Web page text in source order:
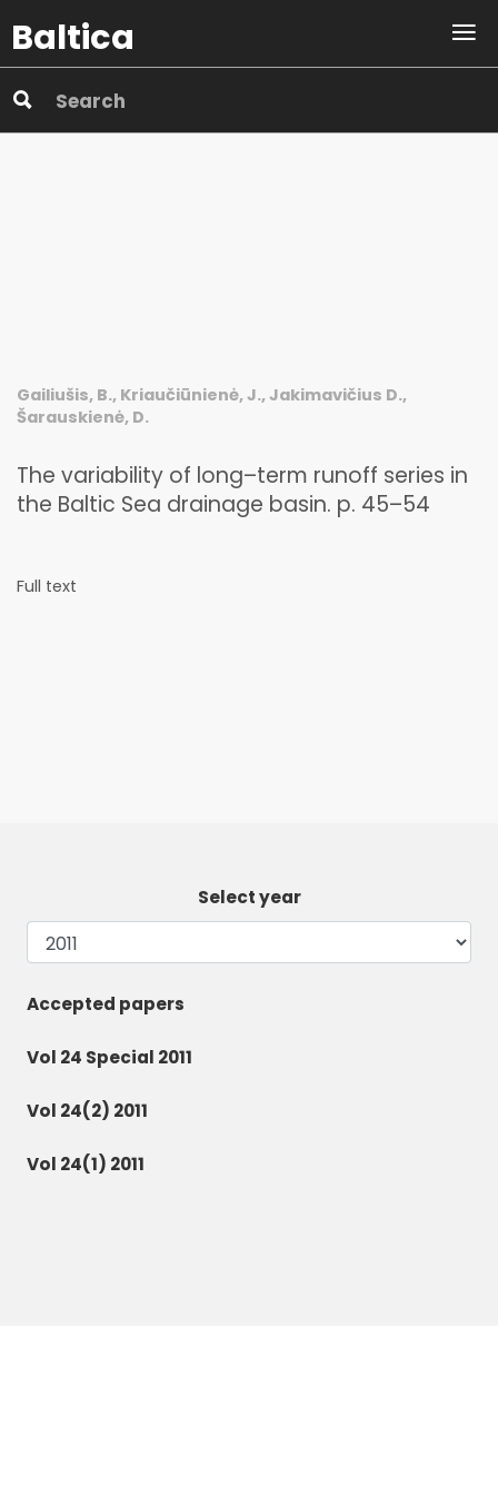
Baltica
Gailiušis, B., Kriaučiūnienė, J., Jakimavičius D.,
Šarauskienė, D.
The variability of long–term runoff series in
the Baltic Sea drainage basin. p. 45–54
Full text
Select year
Accepted papers
Vol 24 Special 2011
Vol 24(2) 2011
Vol 24(1) 2011